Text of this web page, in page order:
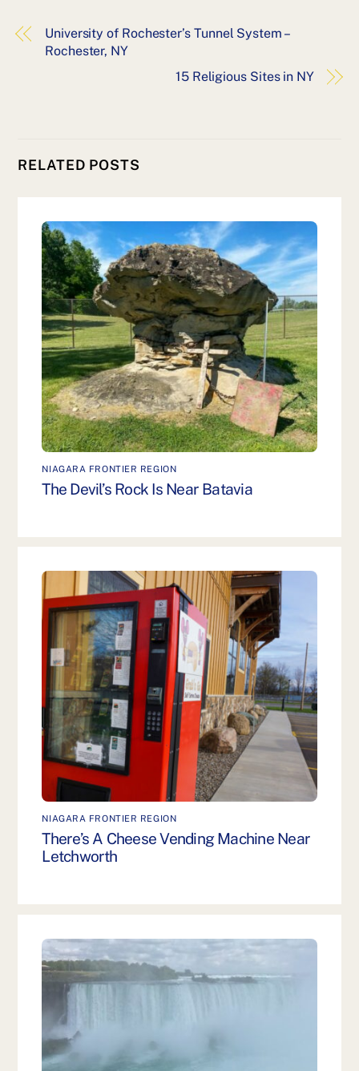
University of Rochester’s Tunnel System –
Rochester, NY
15 Religious Sites in NY
RELATED POSTS
NIAGARA FRONTIER REGION
The Devil’s Rock Is Near Batavia
NIAGARA FRONTIER REGION
There’s A Cheese Vending Machine Near
Letchworth